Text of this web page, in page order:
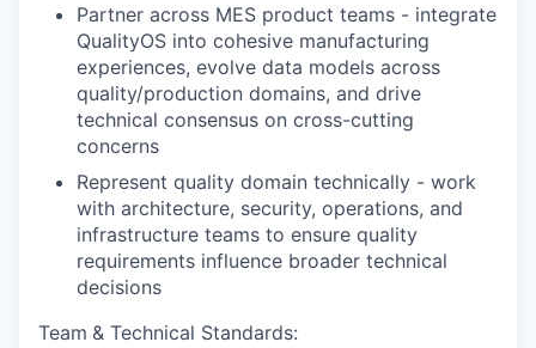
Partner across MES product teams - integrate
QualityOS into cohesive manufacturing
experiences, evolve data models across
quality/production domains, and drive
technical consensus on cross-cutting
concerns
Represent quality domain technically - work
with architecture, security, operations, and
infrastructure teams to ensure quality
requirements influence broader technical
decisions
Team & Technical Standards: